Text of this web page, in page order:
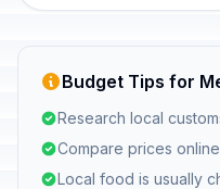
Budget Tips for
Research local
Compare prices
Local food is usually